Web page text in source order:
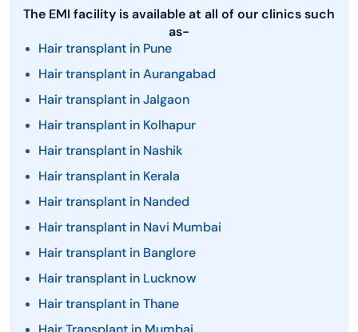
The EMI facility is available at all of our clinics such
as-
Hair transplant in Pune
Hair transplant in Aurangabad
Hair transplant in Jalgaon
Hair transplant in Kolhapur
Hair transplant in Nashik
Hair transplant in Kerala
Hair transplant in Nanded
Hair transplant in Navi Mumbai
Hair transplant in Banglore
Hair transplant in Lucknow
Hair transplant in Thane